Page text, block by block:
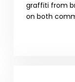
graffiti from
on both